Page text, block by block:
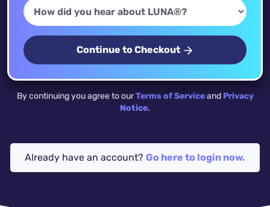
Continue to Checkout
By continuing you agree to ourTerms of Serviceand Privacy
Notice.
Already have an account? Go here to login now.